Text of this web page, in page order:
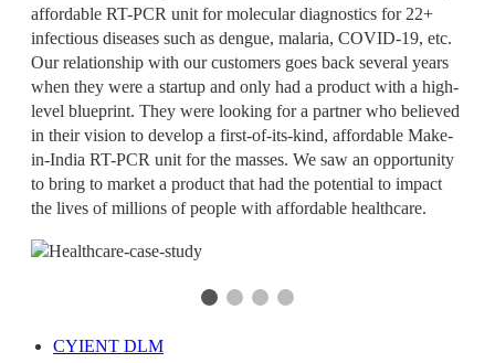
affordable RT-PCR unit for molecular diagnostics for 22+
infectious diseases such as dengue, malaria, COVID-19, etc.
Our relationship with our customers goes back several years
when they were a startup and only had a product with a high-
level blueprint. They were looking for a partner who believed
in their vision to develop a first-of-its-kind, affordable Make-
in-India RT-PCR unit for the masses. We saw an opportunity
to bring to market a product that had the potential to impact
the lives of millions of people with affordable healthcare.
CYIENT DLM